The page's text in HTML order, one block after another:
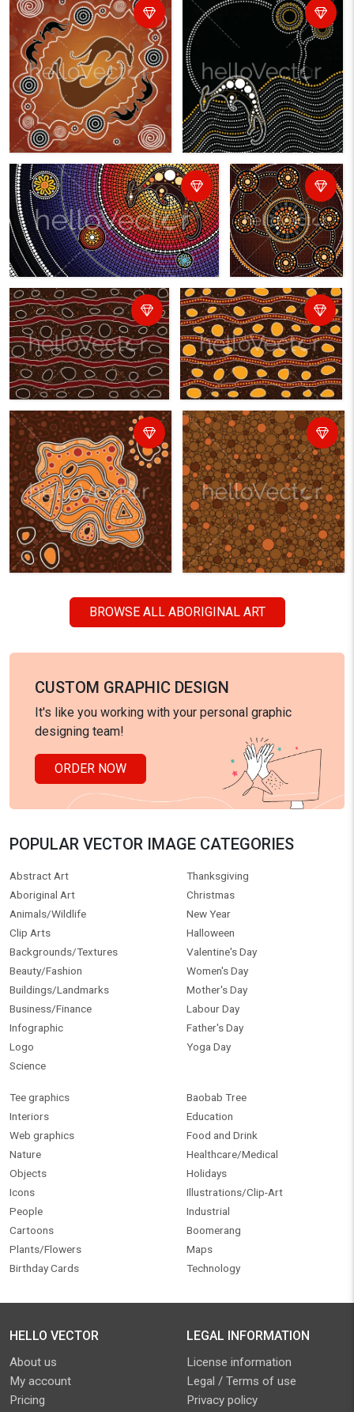
BROWSE ALL ABORIGINAL ART
CUSTOM GRAPHIC DESIGN
It's like you working with your personal graphic
designing team!
ORDER NOW
POPULAR VECTOR IMAGE CATEGORIES
Abstract Art
Aboriginal Art
Animals/Wildlife
Clip Arts
Backgrounds/Textures
Beauty/Fashion
Buildings/Landmarks
Business/Finance
Infographic
Logo
Science
Thanksgiving
Christmas
New Year
Halloween
Valentine's Day
Women's Day
Mother's Day
Labour Day
Father's Day
Yoga Day
Tee graphics
Interiors
Web graphics
Nature
Objects
Icons
People
Cartoons
Plants/Flowers
Birthday Cards
Baobab Tree
Education
Food and Drink
Healthcare/Medical
Holidays
Illustrations/Clip-Art
Industrial
Boomerang
Maps
Technology
HELLO VECTOR
About us
My account
Pricing
LEGAL INFORMATION
License information
Legal / Terms of use
Privacy policy